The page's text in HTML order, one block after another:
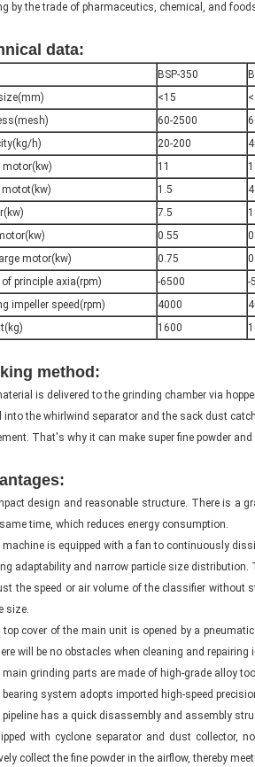
by the trade of pharmaceutics, chemical, and
data:
BSP-350
<15
60-2500
h)
20-200
motor(kw)
11
motot(kw)
1.5 4
7.5
0.55
motor(kw)
0.75
of principle axia(rpm)
-6500 -
impeller speed(rpm)
4000
1600
method:
is delivered to the grinding chamber via
into the whirlwind separator and the sack dust
That's why it can make super fine powder and
design and reasonable structure. There is a
time, which reduces energy consumption.
machine is equipped with a fan to continuously
adaptability and narrow particle size
the speed or air volume of the classifier without
size.
top cover of the main unit is opened by a
will be no obstacles when cleaning and repairing
main grinding parts are made of high-grade alloy
bearing system adopts imported high-speed
pipeline has a quick disassembly and assembly
with cyclone separator and dust collector,
collect the fine powder in the airflow, thereby